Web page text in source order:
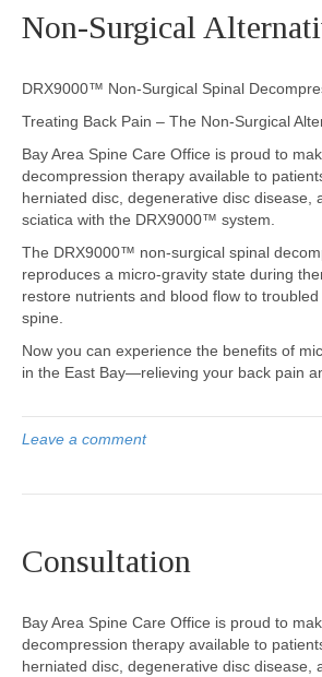
Non-Surgical
DRX9000™ Non-Surgical Spinal
Treating Back Pain – The Non-Surgical
Bay Area Spine Care Office is proud to
decompression therapy available to
herniated disc, degenerative disc disease,
sciatica with the DRX9000™ system.
The DRX9000™ non-surgical spinal
reproduces a micro-gravity state during
restore nutrients and blood flow to
spine.
Now you can experience the benefits of
in the East Bay—relieving your back pain
Leave a comment
Consultation
Bay Area Spine Care Office is proud to
decompression therapy available to
herniated disc, degenerative disc disease,